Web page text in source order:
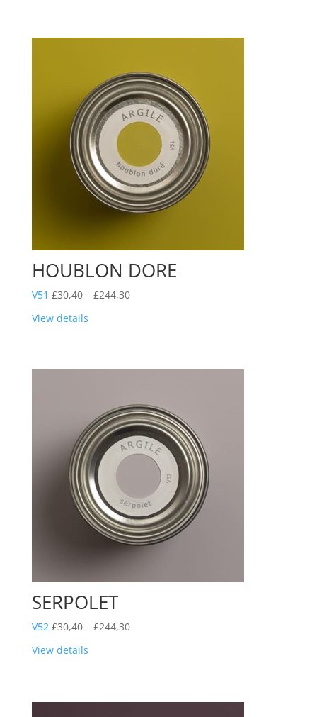
HOUBLON DORE
V51 £30,40 – £244,30Price
View details
SERPOLET
V52 £30,40 – £244,30Price
View details